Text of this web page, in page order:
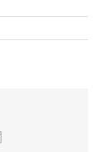
Email